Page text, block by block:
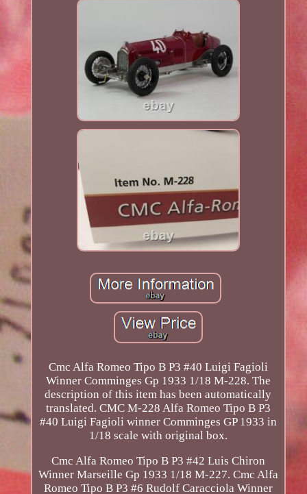
Cmc Alfa Romeo Tipo B P3 #40 Luigi Fagioli
Winner Comminges Gp 1933 1/18 M-228. The
description of this item has been automatically
translated. CMC M-228 Alfa Romeo Tipo B P3
#40 Luigi Fagioli winner Comminges GP 1933 in
1/18 scale with original box.
Cmc Alfa Romeo Tipo B P3 #42 Luis Chiron
Winner Marseille Gp 1933 1/18 M-227. Cmc Alfa
Romeo Tipo B P3 #6 Rudolf Caracciola Winner